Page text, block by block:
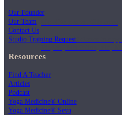
Thousands of classes to
Vinyasa, Meditation, Yin,
Our Founder
Our Team
Contact Us
Studio Training Request
Resources
Find A Teacher
Articles
Podcast
Yoga Medicine® Online
Yoga Medicine® Seva